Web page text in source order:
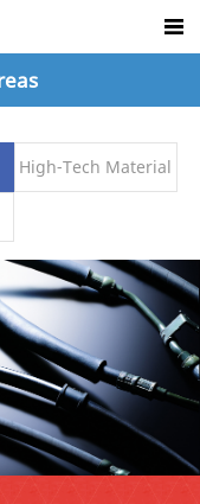
High-Tech Material